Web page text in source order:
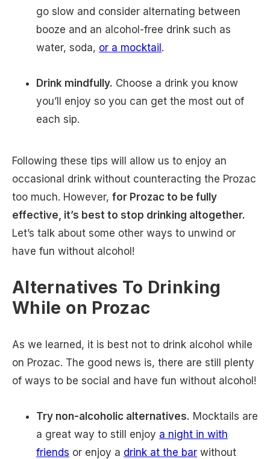
go slow and consider alternating between
booze and an alcohol-free drink such as
water, soda, or a mocktail.
Drink mindfully. Choose a drink you know
you’ll enjoy so you can get the most out of
each sip.
Following these tips will allow us to enjoy an
occasional drink without counteracting the Prozac
too much. However, for Prozac to be fully
effective, it’s best to stop drinking altogether.
Let’s talk about some other ways to unwind or
have fun without alcohol!
Alternatives To Drinking
While on Prozac
As we learned, it is best not to drink alcohol while
on Prozac. The good news is, there are still plenty
of ways to be social and have fun without alcohol!
Try non-alcoholic alternatives. Mocktails are
a great way to still enjoy a night in with
friends or enjoy a drink at the bar without